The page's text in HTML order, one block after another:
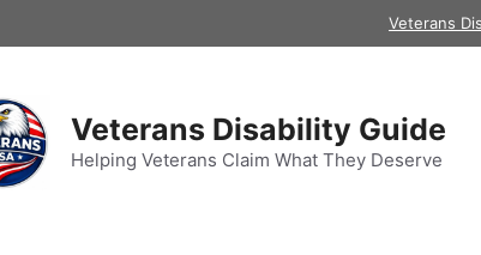
Veterans
Veterans Disability Guide
Helping Veterans Claim What They Deserve